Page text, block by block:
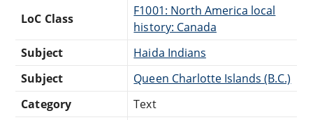
LoC Class
F1001: North America local
history: Canada
Subject
Haida Indians
Subject
Queen Charlotte Islands (B.C.)
Category
Text